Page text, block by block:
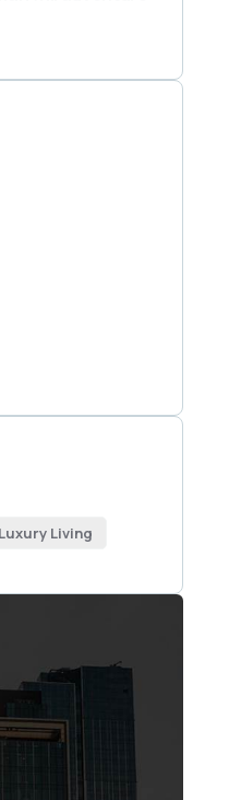
Luxury Living